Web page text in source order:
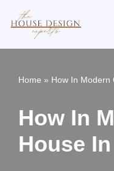
to
Home » How In Modern
How In
House